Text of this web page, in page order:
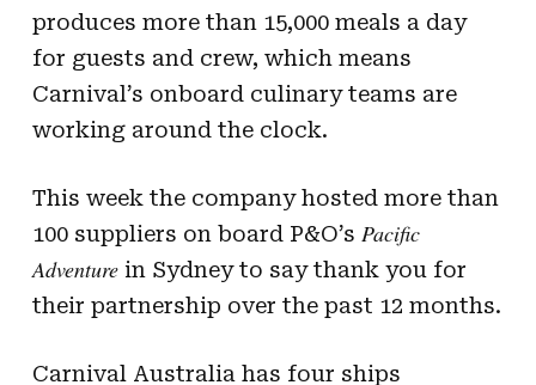
produces more than 15,000 meals a day
for guests and crew, which means
Carnival’s onboard culinary teams are
working around the clock.
This week the company hosted more than
100 suppliers on board P&O’s Pacific
Adventure in Sydney to say thank you for
their partnership over the past 12 months.
Carnival Australia has four ships